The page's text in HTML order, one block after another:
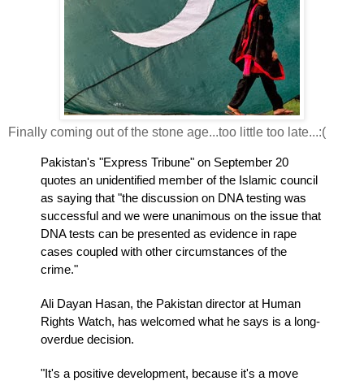
Finally coming out of the stone age...too little too late...:(
Pakistan's "Express Tribune" on September 20
quotes an unidentified member of the Islamic council
as saying that "the discussion on DNA testing was
successful and we were unanimous on the issue that
DNA tests can be presented as evidence in rape
cases coupled with other circumstances of the
crime."
Ali Dayan Hasan, the Pakistan director at Human
Rights Watch, has welcomed what he says is a long-
overdue decision.
"It's a positive development, because it's a move